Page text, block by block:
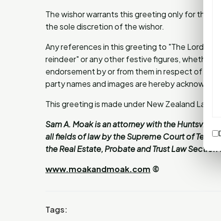
The wishor warrants this greeting only for the
the sole discretion of the wishor.
Any references in this greeting to "The Lord",
reindeer" or any other festive figures, whether
endorsement by or from them in respect of this
party names and images are hereby
This greeting is made under New Zealand Law.
Sam A. Moak is an attorney with the
all fields of law by the Supreme Court of
the Real Estate, Probate and Trust Law
www.moakandmoak.com ©
Tags: